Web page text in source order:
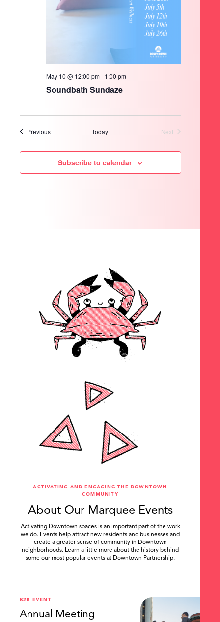
Soundbath Sundaze
May 10 @ 12:00 pm- 1:00 pm
PreviousEvents Today
Next
Subscribe to calendar
ACTIVATING AND ENGAGING THE DOWNTOWN
COMMUNITY
About Our Marquee Events
Activating Downtown spaces is an important part of the work
we do. Events help attract new residents and businesses and
create a greater sense of community in Downtown
neighborhoods. Learn a little more about the history behind
some our most popular events at Downtown Partnership.
B2B EVENT
Annual Meeting